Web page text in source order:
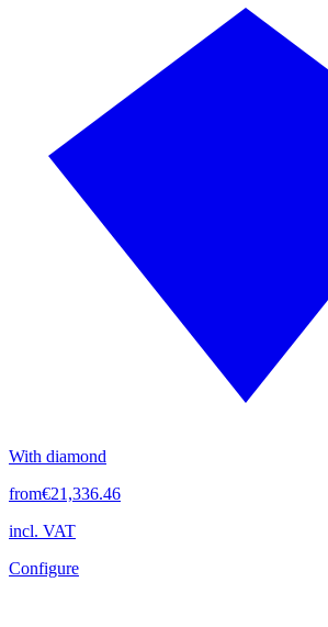
With diamond
from€21,336.46
incl. VAT
Configure